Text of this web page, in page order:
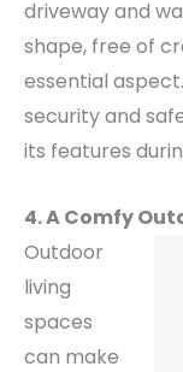
driveway and
shape, free of
essential
security and
its features
4. A Comfy
Outdoor
living
spaces
can make